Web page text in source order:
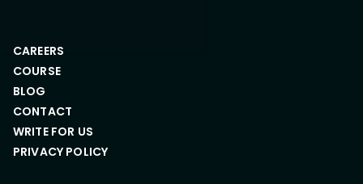
CAREERS
COURSE
BLOG
CONTACT
WRITE FOR US
PRIVACY POLICY